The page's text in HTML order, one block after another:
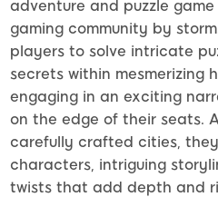
adventure and puzzle
gaming community by
players to solve intricate
secrets within mesmerizing
engaging in an exciting
on the edge of their seats.
carefully crafted cities,
characters, intriguing
twists that add depth and